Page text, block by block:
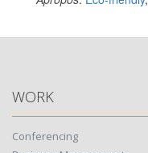
WORK
Conferencing